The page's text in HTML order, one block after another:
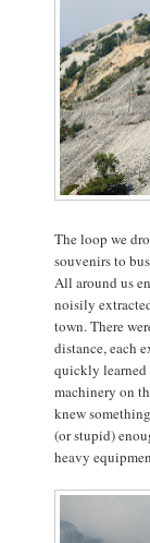
The loop we
souvenirs to
All around us
noisily
town. There
distance, each
quickly learned
machinery on
knew
(or stupid)
heavy